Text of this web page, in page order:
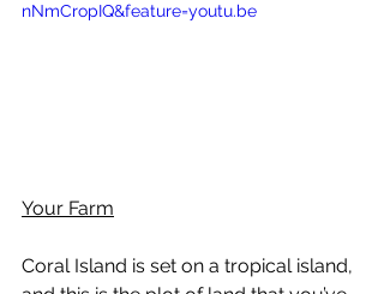
nNmCropIQ&feature=youtu.be
Your Farm
Coral Island is set on a tropical island,